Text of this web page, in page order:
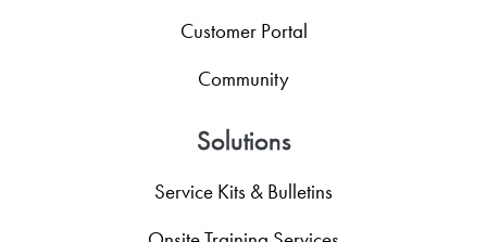
Customer Portal
Community
Solutions
Service Kits & Bulletins